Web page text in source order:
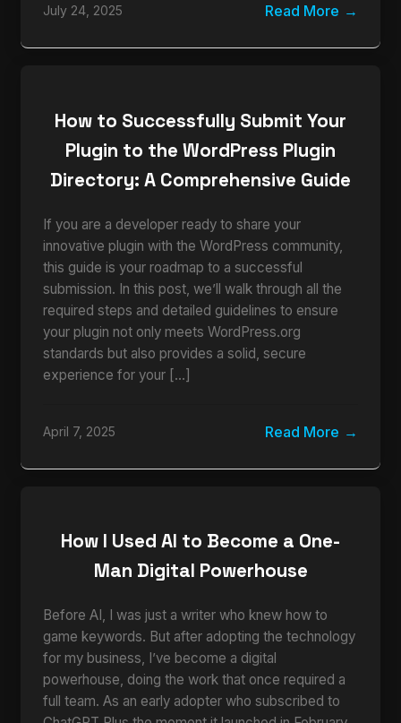
July 24, 2025 Read More
How to Successfully Submit Your
Plugin to the WordPress Plugin
Directory: A Comprehensive Guide
If you are a developer ready to share your
innovative plugin with the WordPress community,
this guide is your roadmap to a successful
submission. In this post, we’ll walk through all the
required steps and detailed guidelines to ensure
your plugin not only meets WordPress.org
standards but also provides a solid, secure
experience for your […]
April 7, 2025 Read More
How I Used AI to Become a One-
Man Digital Powerhouse
Before AI, I was just a writer who knew how to
game keywords. But after adopting the technology
for my business, I’ve become a digital
powerhouse, doing the work that once required a
full team. As an early adopter who subscribed to